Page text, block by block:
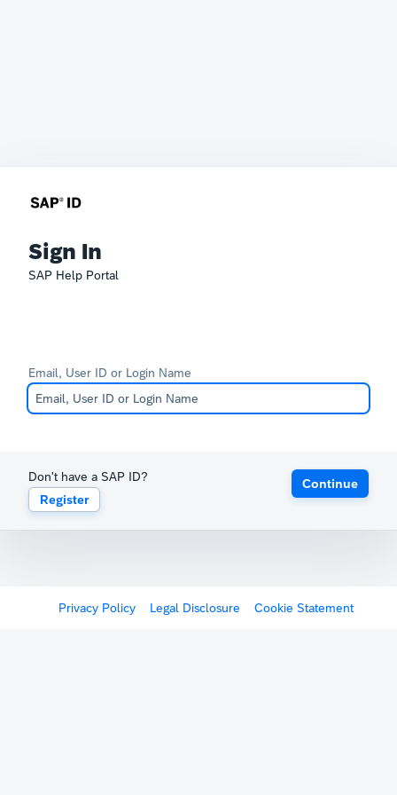
Sign In
SAP Help Portal
Email, User ID or Login Name
Don't have a SAP ID?
Register
Continue
Privacy Policy Legal Disclosure Cookie Statement